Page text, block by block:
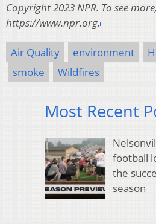
Copyright 2023 NPR. To see
https://www.npr.org.
Air Quality environment
smoke
Wildfires
Most Recent
football
the
season